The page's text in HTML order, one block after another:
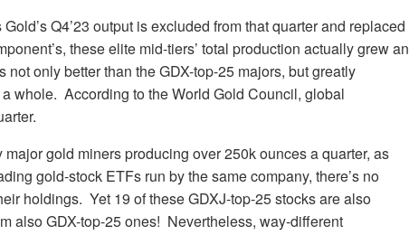
Q4’23 output is excluded from that quarter and replaced
these elite mid-tiers’ total production actually grew an
not only better than the GDX-top-25 majors, but greatly
whole. According to the World Gold Council, global
gold miners producing over 250k ounces a quarter, as
gold-stock ETFs run by the same company, there’s no
holdings. Yet 19 of these GDXJ-top-25 stocks are also
also GDX-top-25 ones! Nevertheless, way-different